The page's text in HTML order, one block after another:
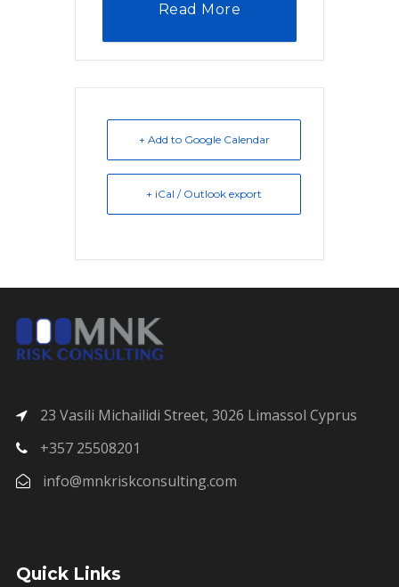
Read More
+ Add to Google Calendar
+ iCal / Outlook export
23 Vasili Michailidi Street, 3026 Limassol Cyprus
+357 25508201
info@mnkriskconsulting.com
Quick Links